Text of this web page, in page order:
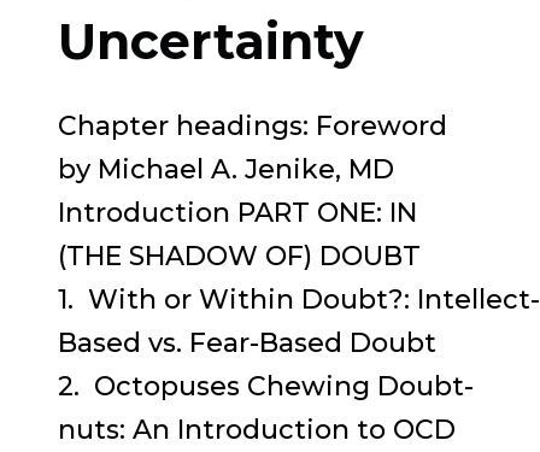
Uncertainty
Chapter headings: Foreword
by Michael A. Jenike, MD
Introduction PART ONE: IN
(THE SHADOW OF) DOUBT
1. With or Within Doubt?: Intellect-
Based vs. Fear-Based Doubt
2. Octopuses Chewing Doubt-
nuts: An Introduction to OCD